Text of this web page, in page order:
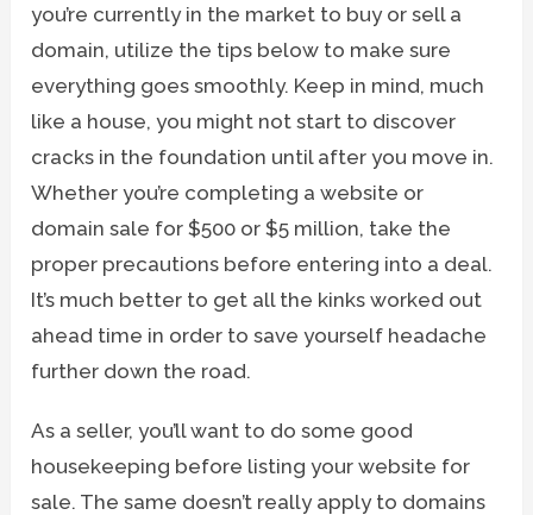
you’re currently in the market to buy or sell a
domain, utilize the tips below to make sure
everything goes smoothly. Keep in mind, much
like a house, you might not start to discover
cracks in the foundation until after you move in.
Whether you’re completing a website or
domain sale for $500 or $5 million, take the
proper precautions before entering into a deal.
It’s much better to get all the kinks worked out
ahead time in order to save yourself headache
further down the road.
As a seller, you’ll want to do some good
housekeeping before listing your website for
sale. The same doesn’t really apply to domains